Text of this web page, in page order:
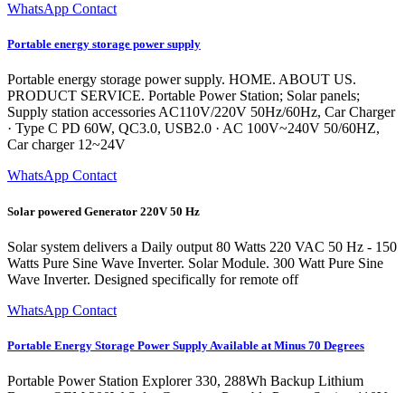
WhatsApp Contact
Portable energy storage power supply
Portable energy storage power supply. HOME. ABOUT US.
PRODUCT SERVICE. Portable Power Station; Solar panels;
Supply station accessories AC110V/220V 50Hz/60Hz, Car Charger
· Type C PD 60W, QC3.0, USB2.0 · AC 100V~240V 50/60HZ,
Car charger 12~24V
WhatsApp Contact
Solar powered Generator 220V 50 Hz
Solar system delivers a Daily output 80 Watts 220 VAC 50 Hz - 150
Watts Pure Sine Wave Inverter. Solar Module. 300 Watt Pure Sine
Wave Inverter. Designed specifically for remote off
WhatsApp Contact
Portable Energy Storage Power Supply Available at Minus 70 Degrees
Portable Power Station Explorer 330, 288Wh Backup Lithium